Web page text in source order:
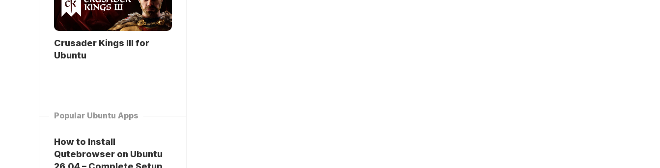
Crusader Kings III for
Ubuntu
Popular Ubuntu Apps
How to Install
Qutebrowser on Ubuntu